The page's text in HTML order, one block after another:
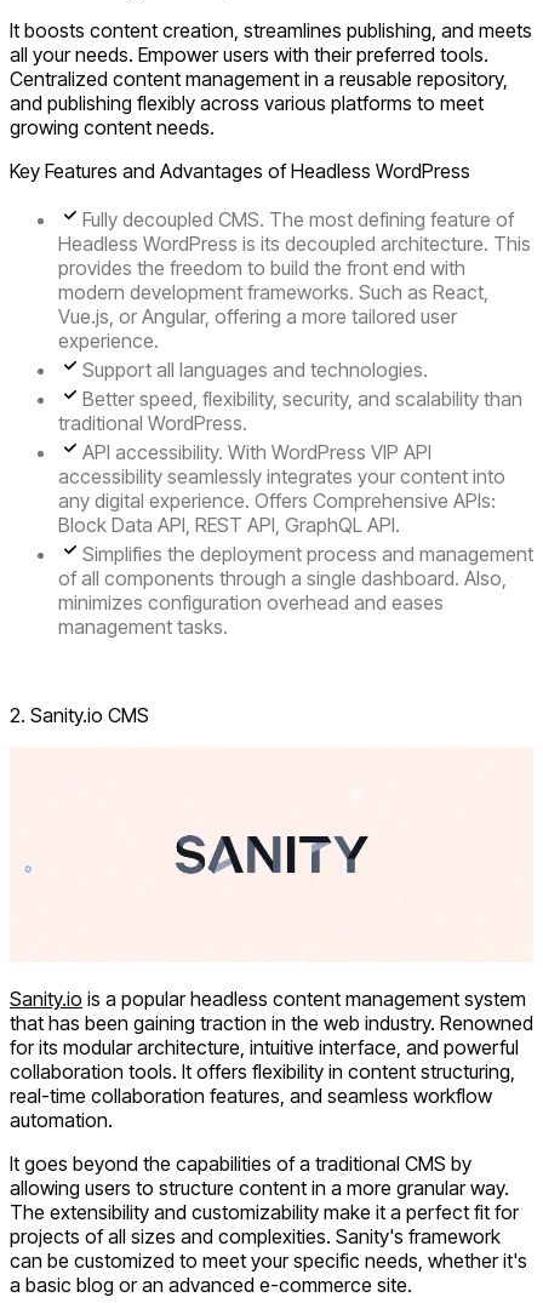
It boosts content creation, streamlines publishing, and meets
all your needs. Empower users with their preferred tools.
Centralized content management in a reusable repository,
and publishing flexibly across various platforms to meet
growing content needs.
Key Features and Advantages of Headless WordPress
Fully decoupled CMS. The most defining feature of
Headless WordPress is its decoupled architecture. This
provides the freedom to build the front end with
modern development frameworks. Such as React,
Vue.js, or Angular, offering a more tailored user
experience.
Support all languages and technologies.
Better speed, flexibility, security, and scalability than
traditional WordPress.
API accessibility. With WordPress VIP API
accessibility seamlessly integrates your content into
any digital experience. Offers Comprehensive APIs:
Block Data API, REST API, GraphQL API.
Simplifies the deployment process and management
of all components through a single dashboard. Also,
minimizes configuration overhead and eases
management tasks.
2. Sanity.io CMS
Sanity.io is a popular headless content management system
that has been gaining traction in the web industry. Renowned
for its modular architecture, intuitive interface, and powerful
collaboration tools. It offers flexibility in content structuring,
real-time collaboration features, and seamless workflow
automation.
It goes beyond the capabilities of a traditional CMS by
allowing users to structure content in a more granular way.
The extensibility and customizability make it a perfect fit for
projects of all sizes and complexities. Sanity's framework
can be customized to meet your specific needs, whether it's
a basic blog or an advanced e-commerce site.